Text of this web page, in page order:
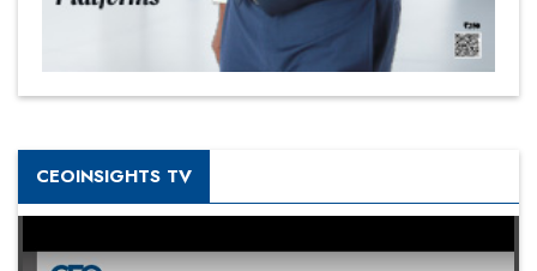
CEOINSIGHTS TV